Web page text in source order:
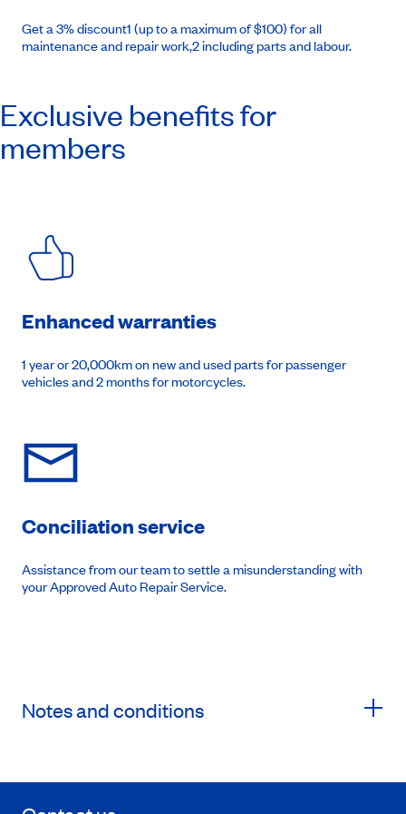
Get a 3% discount1 (up to a maximum of $100) for all
maintenance and repair work,2 including parts and labour.
Exclusive benefits for
members
Enhanced warranties
1 year or 20,000km on new and used parts for passenger
vehicles and 2 months for motorcycles.
Conciliation service
Assistance from our team to settle a misunderstanding with
your Approved Auto Repair Service.
Notes and conditions